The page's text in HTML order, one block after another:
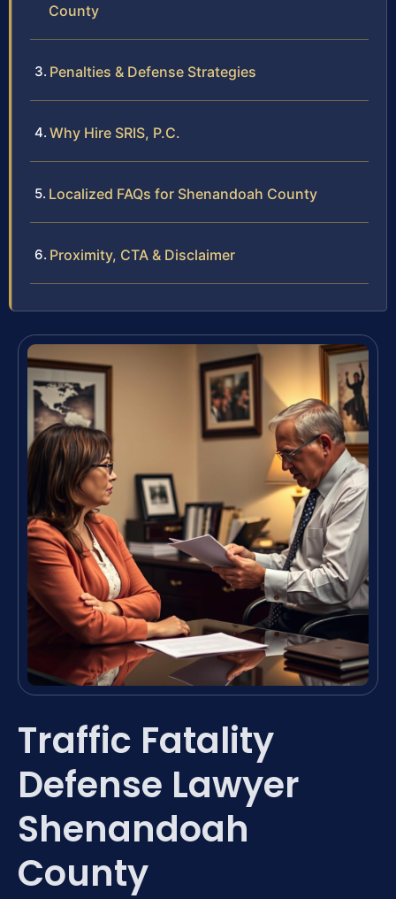
County
Penalties & Defense Strategies
Why Hire SRIS, P.C.
Localized FAQs for Shenandoah County
Proximity, CTA & Disclaimer
Traffic Fatality
Defense Lawyer
Shenandoah
County